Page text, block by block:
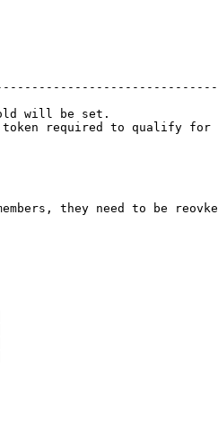
will be set.
token required to qualify
they need to be